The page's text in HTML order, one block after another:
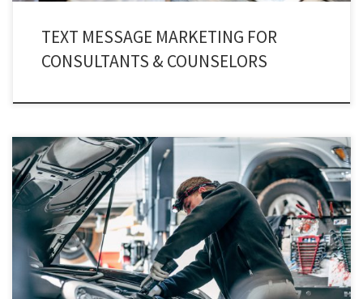
TEXT MESSAGE MARKETING FOR
CONSULTANTS & COUNSELORS
Automotive texting service has emerged as a key component for businesses
related to vehicles. Text messaging is changing the way people used to
interact. Now, text messaging is not solely considered as a teen-age
practice, in fact, the commercial sector has infused text marketing for its
continuous growth.